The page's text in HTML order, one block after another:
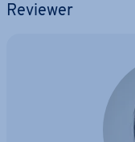
Reviewer